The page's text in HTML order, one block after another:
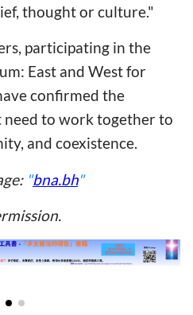
thought or culture."
participating in the
East and West for
confirmed the
to work together to
and coexistence.
"bna.bh"